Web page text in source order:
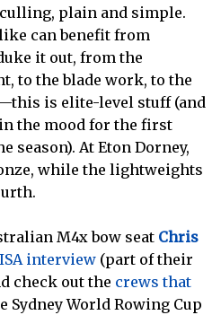
plain and simple.
can benefit from
it out, from the
to the blade work, to the
is elite-level stuff (and
the mood for the first
season). At Eton Dorney,
while the lightweights
M4x bow seat Chris
interview (part of their
check out the crews that
Sydney World Rowing Cup